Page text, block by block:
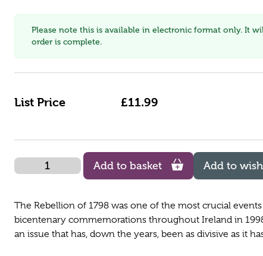
Please note this is available in electronic format only. It
order is complete.
List Price £11.99
Quantity
Add to basket Add to
The Rebellion of 1798 was one of the most crucial
bicentenary commemorations throughout Ireland in
an issue that has, down the years, been as divisive as it